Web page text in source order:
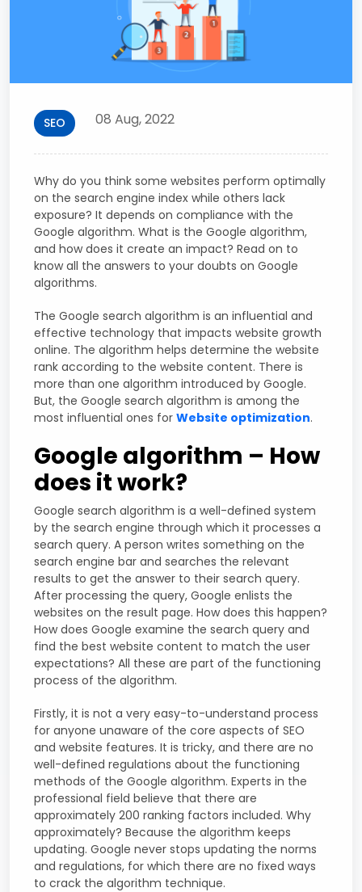
SEO 08 Aug, 2022
Why do you think some websites perform optimally
on the search engine index while others lack
exposure? It depends on compliance with the
Google algorithm. What is the Google algorithm,
and how does it create an impact? Read on to
know all the answers to your doubts on Google
algorithms.
The Google search algorithm is an influential and
effective technology that impacts website growth
online. The algorithm helps determine the website
rank according to the website content. There is
more than one algorithm introduced by Google.
But, the Google search algorithm is among the
most influential ones for Website optimization.
Google algorithm – How
does it work?
Google search algorithm is a well-defined system
by the search engine through which it processes a
search query. A person writes something on the
search engine bar and searches the relevant
results to get the answer to their search query.
After processing the query, Google enlists the
websites on the result page. How does this happen?
How does Google examine the search query and
find the best website content to match the user
expectations? All these are part of the functioning
process of the algorithm.
Firstly, it is not a very easy-to-understand process
for anyone unaware of the core aspects of SEO
and website features. It is tricky, and there are no
well-defined regulations about the functioning
methods of the Google algorithm. Experts in the
professional field believe that there are
approximately 200 ranking factors included. Why
approximately? Because the algorithm keeps
updating. Google never stops updating the norms
and regulations, for which there are no fixed ways
to crack the algorithm technique.